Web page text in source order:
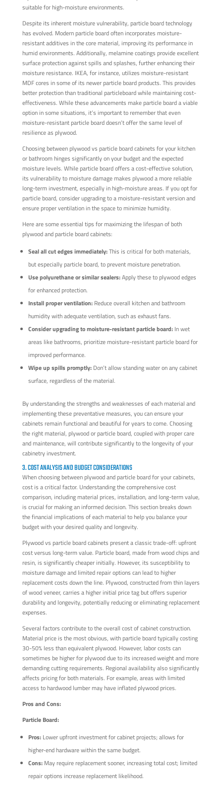
suitable for high-moisture environments.
Despite its inherent moisture vulnerability, particle board technology
has evolved. Modern particle board often incorporates moisture-
resistant additives in the core material, improving its performance in
humid environments. Additionally, melamine coatings provide excellent
surface protection against spills and splashes, further enhancing their
moisture resistance. IKEA, for instance, utilizes moisture-resistant
MDF cores in some of its newer particle board products. This provides
better protection than traditional particleboard while maintaining cost-
effectiveness. While these advancements make particle board a viable
option in some situations, it’s important to remember that even
moisture-resistant particle board doesn’t offer the same level of
resilience as plywood.
Choosing between plywood vs particle board cabinets for your kitchen
or bathroom hinges significantly on your budget and the expected
moisture levels. While particle board offers a cost-effective solution,
its vulnerability to moisture damage makes plywood a more reliable
long-term investment, especially in high-moisture areas. If you opt for
particle board, consider upgrading to a moisture-resistant version and
ensure proper ventilation in the space to minimize humidity.
Here are some essential tips for maximizing the lifespan of both
plywood and particle board cabinets:
Seal all cut edges immediately:This is critical for both materials,
but especially particle board, to prevent moisture penetration.
Use polyurethane or similar sealers:Apply these to plywood edges
for enhanced protection.
Install proper ventilation:Reduce overall kitchen and bathroom
humidity with adequate ventilation, such as exhaust fans.
Consider upgrading to moisture-resistant particle board:In wet
areas like bathrooms, prioritize moisture-resistant particle board for
improved performance.
Wipe up spills promptly:Don’t allow standing water on any cabinet
surface, regardless of the material.
By understanding the strengths and weaknesses of each material and
implementing these preventative measures, you can ensure your
cabinets remain functional and beautiful for years to come. Choosing
the right material, plywood or particle board, coupled with proper care
and maintenance, will contribute significantly to the longevity of your
cabinetry investment.
3. COST ANALYSIS AND BUDGET CONSIDERATIONS
When choosing between plywood and particle board for your cabinets,
cost is a critical factor. Understanding the comprehensive cost
comparison, including material prices, installation, and long-term value,
is crucial for making an informed decision. This section breaks down
the financial implications of each material to help you balance your
budget with your desired quality and longevity.
Plywood vs particle board cabinets present a classic trade-off: upfront
cost versus long-term value. Particle board, made from wood chips and
resin, is significantly cheaper initially. However, its susceptibility to
moisture damage and limited repair options can lead to higher
replacement costs down the line. Plywood, constructed from thin layers
of wood veneer, carries a higher initial price tag but offers superior
durability and longevity, potentially reducing or eliminating replacement
expenses.
Several factors contribute to the overall cost of cabinet construction.
Material price is the most obvious, with particle board typically costing
30-50% less than equivalent plywood. However, labor costs can
sometimes be higher for plywood due to its increased weight and more
demanding cutting requirements. Regional availability also significantly
affects pricing for both materials. For example, areas with limited
access to hardwood lumber may have inflated plywood prices.
Pros and Cons:
Particle Board:
Pros:Lower upfront investment for cabinet projects; allows for
higher-end hardware within the same budget.
Cons:May require replacement sooner, increasing total cost; limited
repair options increase replacement likelihood.